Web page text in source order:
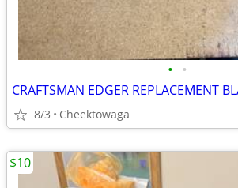
• •
CRAFTSMAN EDGER REPLACEMENT
8/3 Cheektowaga
$10